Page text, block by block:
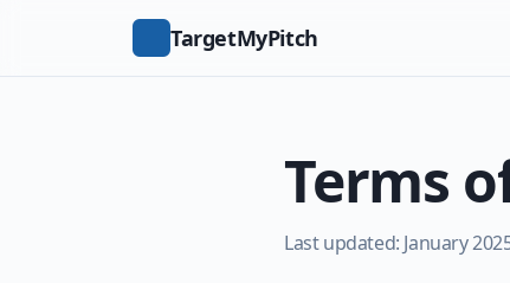
TargetMyPitch
Terms
Last updated: January